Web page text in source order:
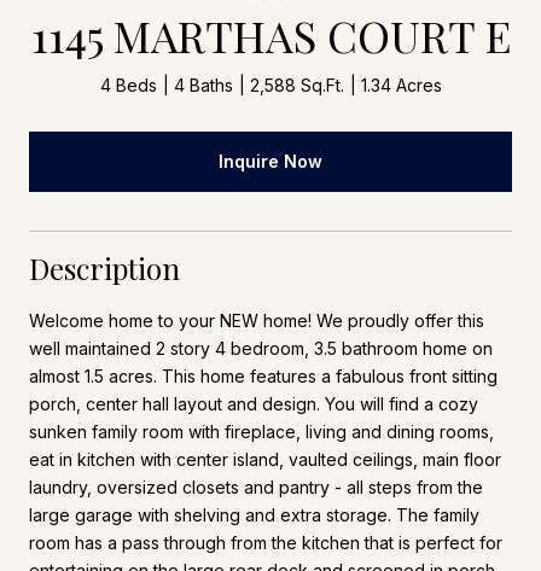
1145 MARTHAS COURT E
4 Beds 4 Baths 2,588 Sq.Ft. 1.34 Acres
Inquire Now
Description
Welcome home to your NEW home! We proudly offer this
well maintained 2 story 4 bedroom, 3.5 bathroom home on
almost 1.5 acres. This home features a fabulous front sitting
porch, center hall layout and design. You will find a cozy
sunken family room with fireplace, living and dining rooms,
eat in kitchen with center island, vaulted ceilings, main floor
laundry, oversized closets and pantry - all steps from the
large garage with shelving and extra storage. The family
room has a pass through from the kitchen that is perfect for